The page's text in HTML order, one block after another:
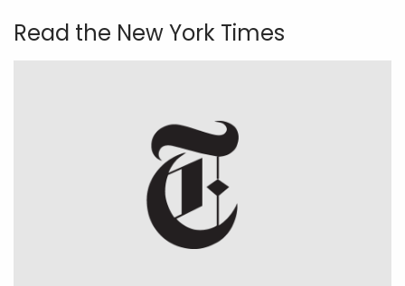
Read the New York Times